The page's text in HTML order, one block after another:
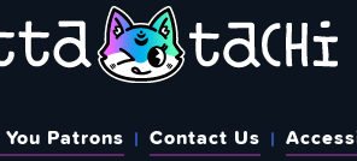
Patrons Contact Us